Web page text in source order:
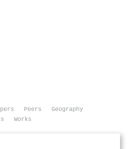
Peers
Geography
Works